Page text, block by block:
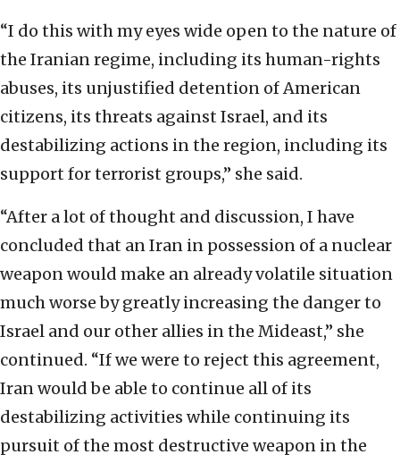
“I do this with my eyes wide open to the nature of
the Iranian regime, including its human-rights
abuses, its unjustified detention of American
citizens, its threats against Israel, and its
destabilizing actions in the region, including its
support for terrorist groups,” she said.
“After a lot of thought and discussion, I have
concluded that an Iran in possession of a nuclear
weapon would make an already volatile situation
much worse by greatly increasing the danger to
Israel and our other allies in the Mideast,” she
continued. “If we were to reject this agreement,
Iran would be able to continue all of its
destabilizing activities while continuing its
pursuit of the most destructive weapon in the